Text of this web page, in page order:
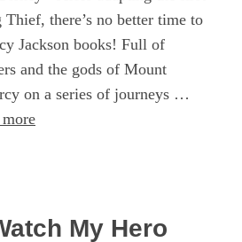
there’s no better time to
Jackson books! Full of
and the gods of Mount
on a series of journeys …
My Hero